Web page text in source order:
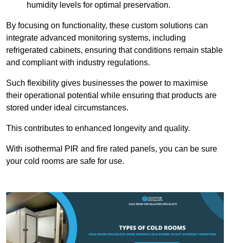
humidity levels for optimal preservation.
By focusing on functionality, these custom solutions can
integrate advanced monitoring systems, including
refrigerated cabinets, ensuring that conditions remain stable
and compliant with industry regulations.
Such flexibility gives businesses the power to maximise
their operational potential while ensuring that products are
stored under ideal circumstances.
This contributes to enhanced longevity and quality.
With isothermal PIR and fire rated panels, you can be sure
your cold rooms are safe for use.